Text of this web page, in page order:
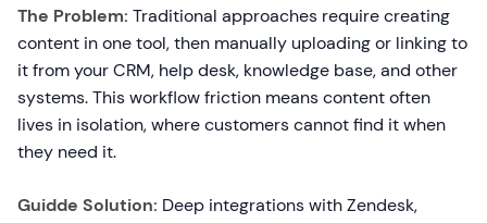
The Problem: Traditional approaches require creating
content in one tool, then manually uploading or linking to
it from your CRM, help desk, knowledge base, and other
systems. This workflow friction means content often
lives in isolation, where customers cannot find it when
they need it.
Guidde Solution: Deep integrations with Zendesk,